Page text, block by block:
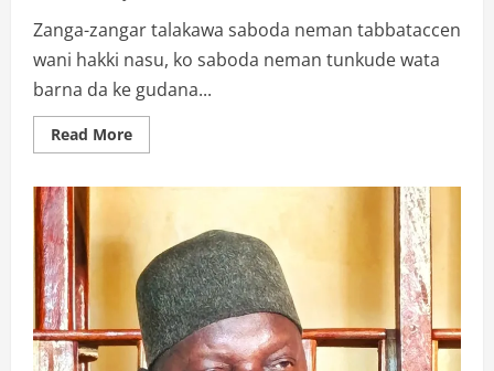
Zanga-zangar talakawa saboda neman tabbataccen
wani hakki nasu, ko saboda neman tunkude wata
barna da ke gudana...
Read MoreRead
more
MAHANGAR
MUSULUNCI: